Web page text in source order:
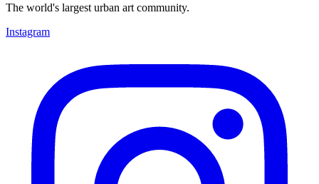
The world's largest urban art community.
Instagram